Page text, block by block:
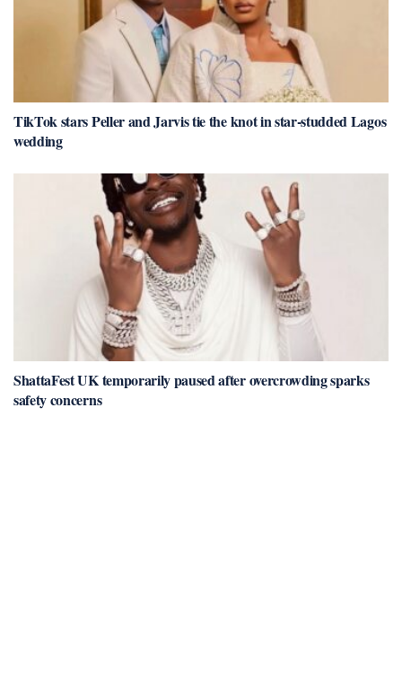
TikTok stars Peller and Jarvis tie the knot in star-studded Lagos
wedding
ShattaFest UK temporarily paused after overcrowding sparks
safety concerns